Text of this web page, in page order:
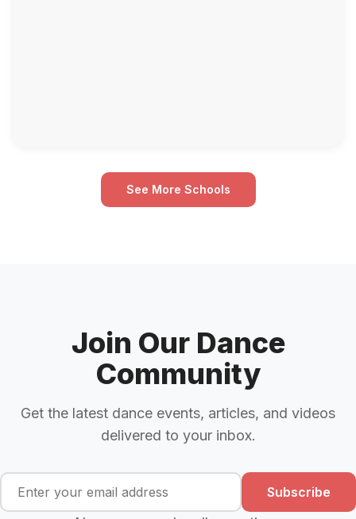
See More Schools
Join Our Dance
Community
Get the latest dance events, articles, and videos
delivered to your inbox.
Subscribe